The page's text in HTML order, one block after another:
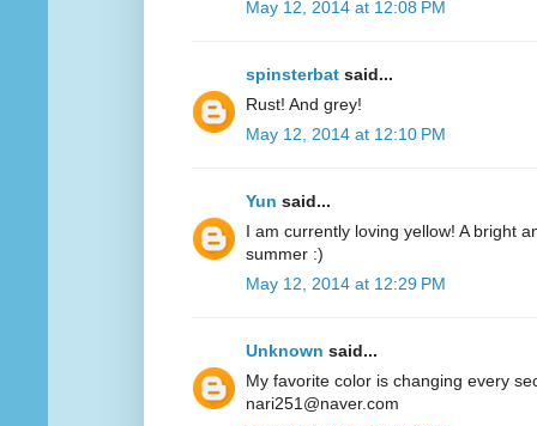
May 12, 2014 at 12:08 PM
spinsterbat said...
Rust! And grey!
May 12, 2014 at 12:10 PM
Yun said...
I am currently loving yellow! A bright
summer :)
May 12, 2014 at 12:29 PM
Unknown said...
My favorite color is changing every
nari251@naver.com